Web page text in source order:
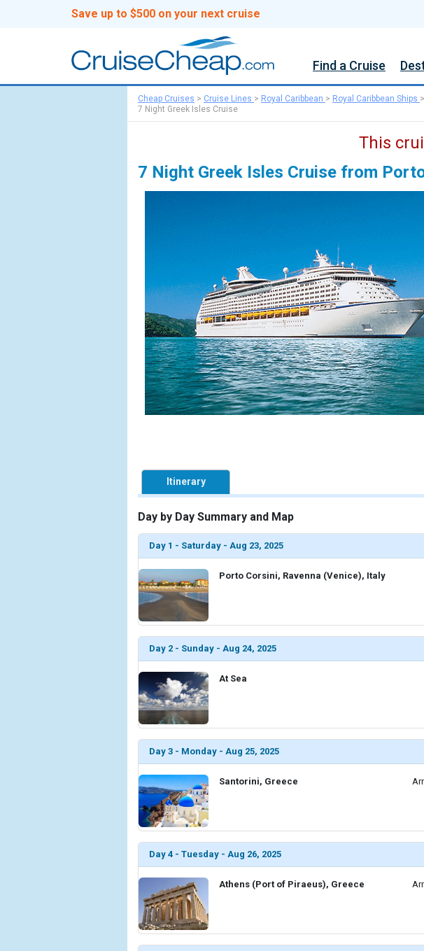
Save up to $500 on your next cruise
Find a Cruise
Cheap Cruises > Cruise Lines > Royal Caribbean > Royal Caribbean Ships >
7 Night Greek Isles Cruise
This
7 Night Greek Isles Cruise from
Itinerary
Day by Day Summary and Map
Day 1 - Saturday - Aug 23, 2025
Porto Corsini, Ravenna (Venice), Italy
Day 2 - Sunday - Aug 24, 2025
At Sea
Day 3 - Monday - Aug 25, 2025
Santorini, Greece
Day 4 - Tuesday - Aug 26, 2025
Athens (Port of Piraeus), Greece